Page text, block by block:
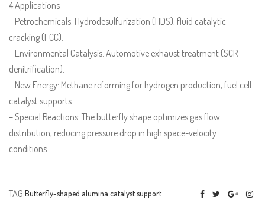
4.Applications
– Petrochemicals: Hydrodesulfurization (HDS), fluid catalytic
cracking (FCC).
– Environmental Catalysis: Automotive exhaust treatment (SCR
denitrification).
– New Energy: Methane reforming for hydrogen production, fuel cell
catalyst supports.
– Special Reactions: The butterfly shape optimizes gas flow
distribution, reducing pressure drop in high space-velocity
conditions.
TAG:Butterfly-shaped alumina catalyst support